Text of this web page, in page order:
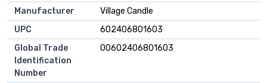
Manufacturer
‎Village Candle
UPC
‎602406801603
Global Trade
Identification
Number
‎00602406801603